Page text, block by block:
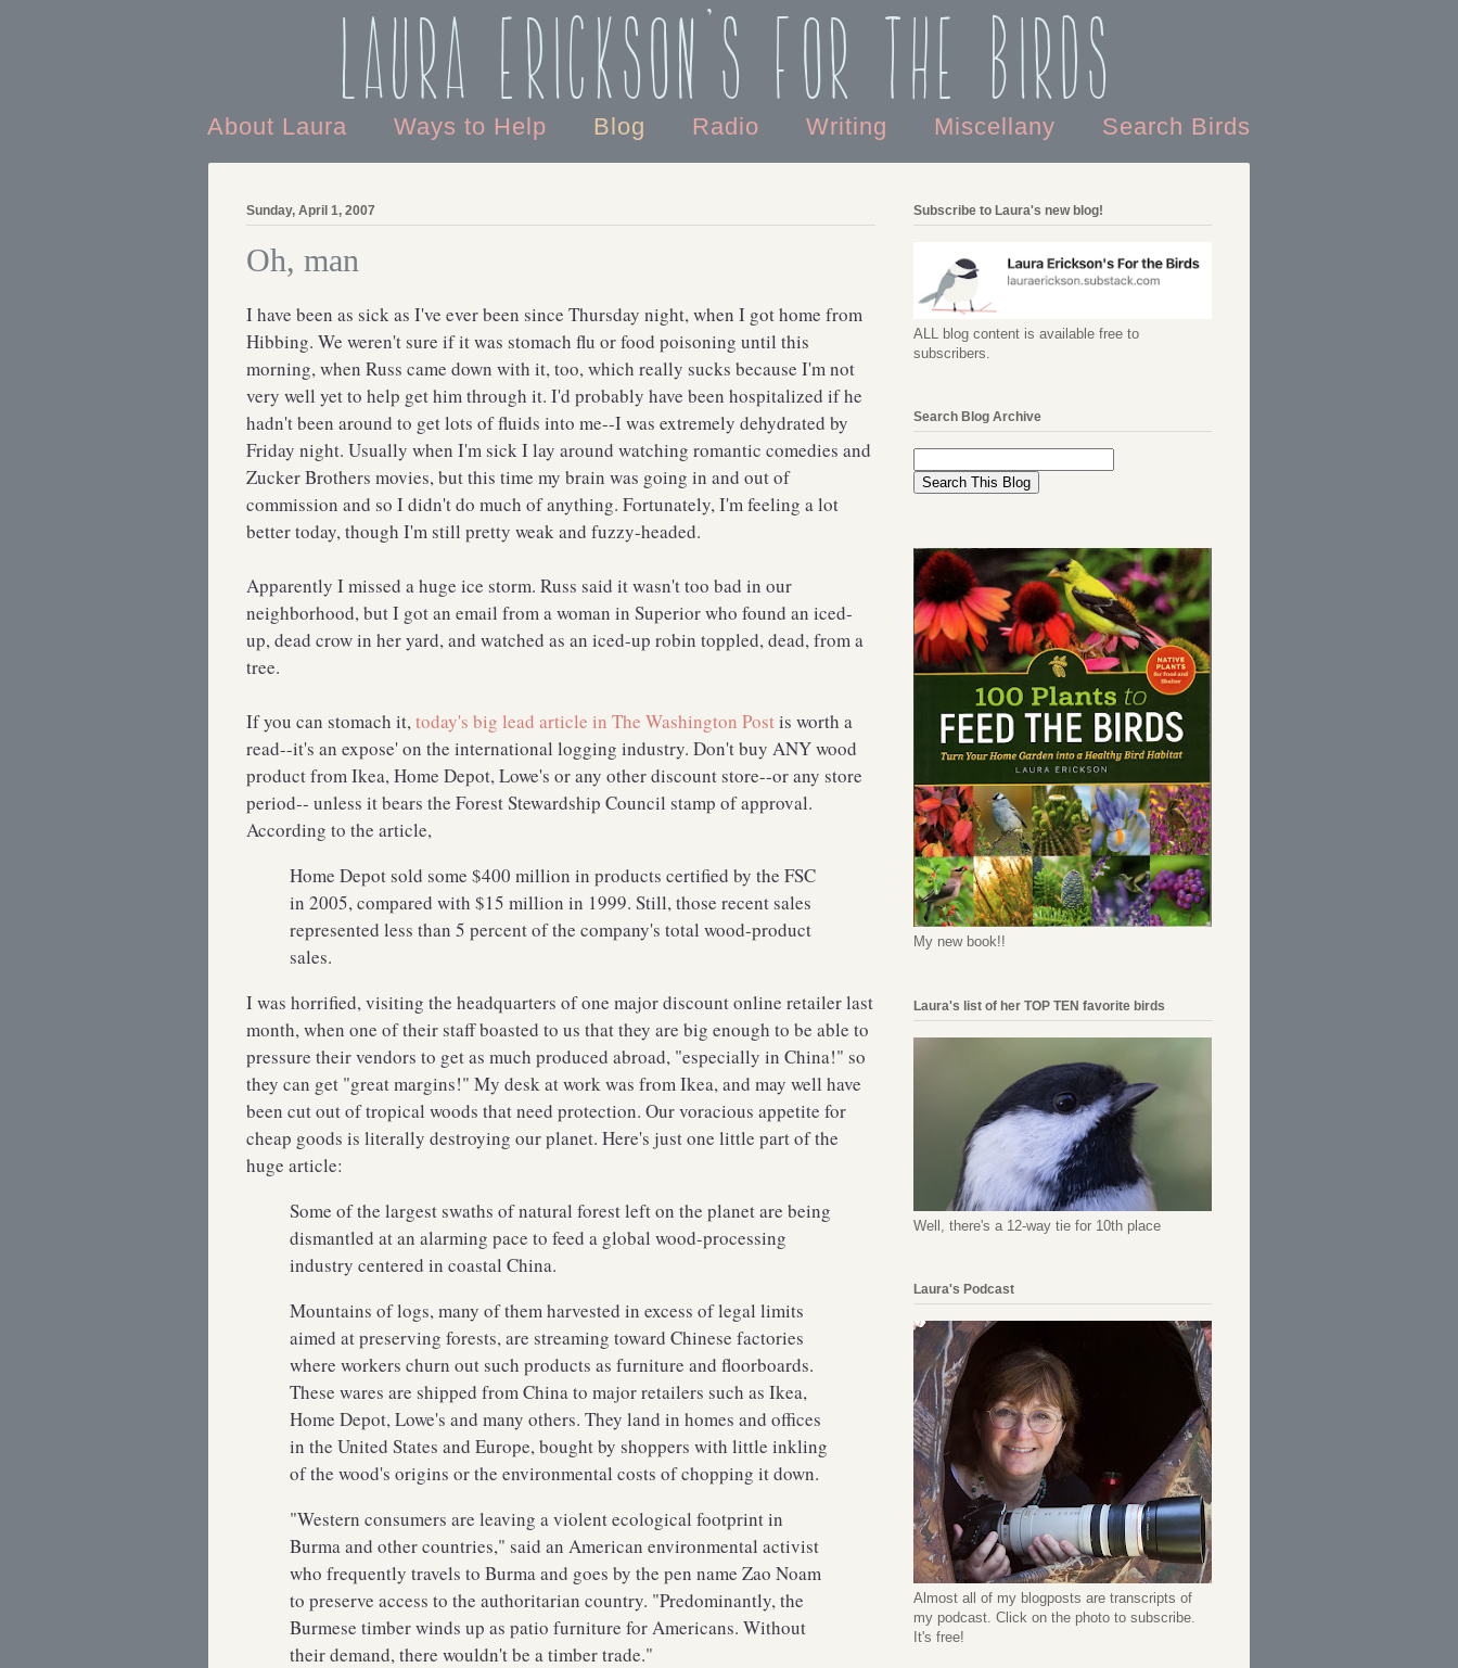
Laura Erickson's For the Birds
About Laura Ways to Help Blog Radio Writing Miscellany Search Birds
Sunday, April 1, 2007
Oh, man
I have been as sick as I've ever been since Thursday night, when I got home from
Hibbing. We weren't sure if it was stomach flu or food poisoning until this
morning, when Russ came down with it, too, which really sucks because I'm not
very well yet to help get him through it. I'd probably have been hospitalized if he
hadn't been around to get lots of fluids into me--I was extremely dehydrated by
Friday night. Usually when I'm sick I lay around watching romantic comedies and
Zucker Brothers movies, but this time my brain was going in and out of
commission and so I didn't do much of anything. Fortunately, I'm feeling a lot
better today, though I'm still pretty weak and fuzzy-headed.
Apparently I missed a huge ice storm. Russ said it wasn't too bad in our
neighborhood, but I got an email from a woman in Superior who found an iced-
up, dead crow in her yard, and watched as an iced-up robin toppled, dead, from a
tree.
If you can stomach it,today's big lead article in The Washington Post is worth a
read--it's an expose' on the international logging industry. Don't buy ANY wood
product from Ikea, Home Depot, Lowe's or any other discount store--or any store
period-- unless it bears the Forest Stewardship Council stamp of approval.
According to the article,
Home Depot sold some $400 million in products certified by the FSC
in 2005, compared with $15 million in 1999. Still, those recent sales
represented less than 5 percent of the company's total wood-product
sales.
I was horrified, visiting the headquarters of one major discount online retailer last
month, when one of their staff boasted to us that they are big enough to be able to
pressure their vendors to get as much produced abroad, "especially in China!" so
they can get "great margins!" My desk at work was from Ikea, and may well have
been cut out of tropical woods that need protection. Our voracious appetite for
cheap goods is literally destroying our planet. Here's just one little part of the
huge article:
Some of the largest swaths of natural forest left on the planet are being
dismantled at an alarming pace to feed a global wood-processing
industry centered in coastal China.
Mountains of logs, many of them harvested in excess of legal limits
aimed at preserving forests, are streaming toward Chinese factories
where workers churn out such products as furniture and floorboards.
These wares are shipped from China to major retailers such as Ikea,
Home Depot, Lowe's and many others. They land in homes and offices
in the United States and Europe, bought by shoppers with little inkling
of the wood's origins or the environmental costs of chopping it down.
"Western consumers are leaving a violent ecological footprint in
Burma and other countries," said an American environmental activist
who frequently travels to Burma and goes by the pen name Zao Noam
to preserve access to the authoritarian country. "Predominantly, the
Burmese timber winds up as patio furniture for Americans. Without
their demand, there wouldn't be a timber trade."
Subscribe to Laura's new blog!
ALL blog content is available free to
subscribers.
Search Blog Archive
My new book!!
Laura's list of her TOP TEN favorite birds
Well, there's a 12-way tie for 10th place
Laura's Podcast
Almost all of my blogposts are transcripts of
my podcast. Click on the photo to subscribe.
It's free!